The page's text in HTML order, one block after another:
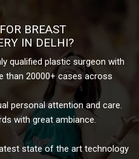
BREAST
IN DELHI?
qualified plastic surgeon with
than 20000+ cases across
personal attention and care.
with great ambiance.
state of the art technology